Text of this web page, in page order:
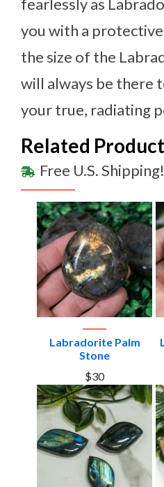
you with a
the size of the
will always be there
your true, radiating
Related
Free U.S. Shipping!
Labradorite Palm
Stone
$30